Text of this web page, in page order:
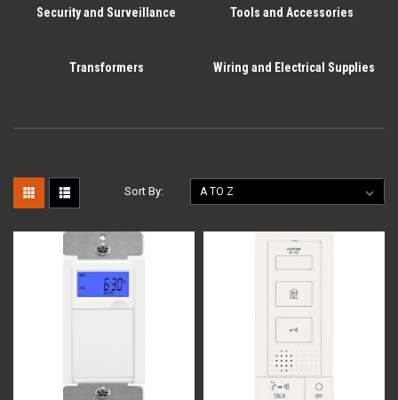
Security and Surveillance Tools and Accessories
Transformers Wiring and Electrical Supplies
Sort By: